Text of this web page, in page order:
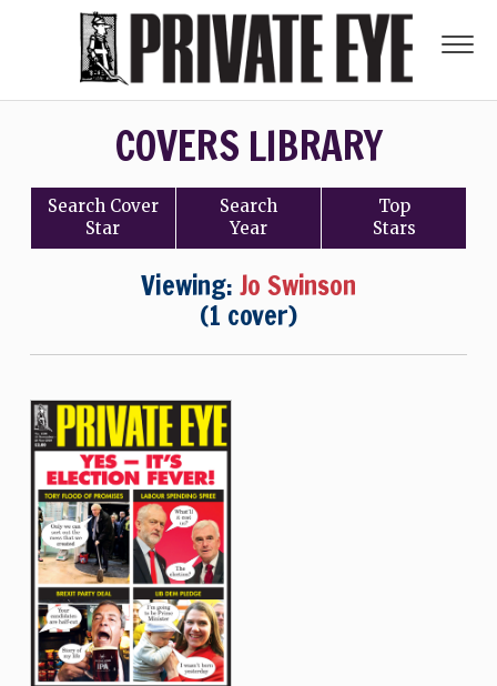
COVERS LIBRARY
Search Cover
Star
Search
Year
Top
Stars
Viewing: Jo Swinson
(1 cover)